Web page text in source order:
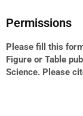
Permissions
Please fill this
Figure or Table
Science. Please